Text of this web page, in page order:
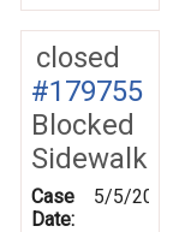
closed
#179755
Blocked
Sidewalk
Case
Date:
5/5/2022